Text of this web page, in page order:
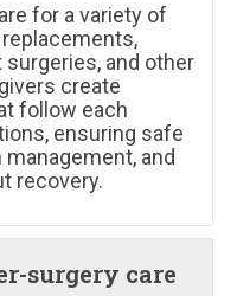
for a variety of
and other
create
follow each
ensuring safe
and
recovery.
surgery care